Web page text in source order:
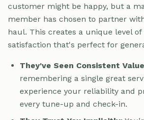
customer might be happy, but a
member has chosen to partner
haul. This creates a unique level
satisfaction that's perfect for
They've Seen Consistent
remembering a single great
experience your reliability and
every tune-up and check-in.